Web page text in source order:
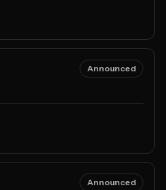
Announced
Announced